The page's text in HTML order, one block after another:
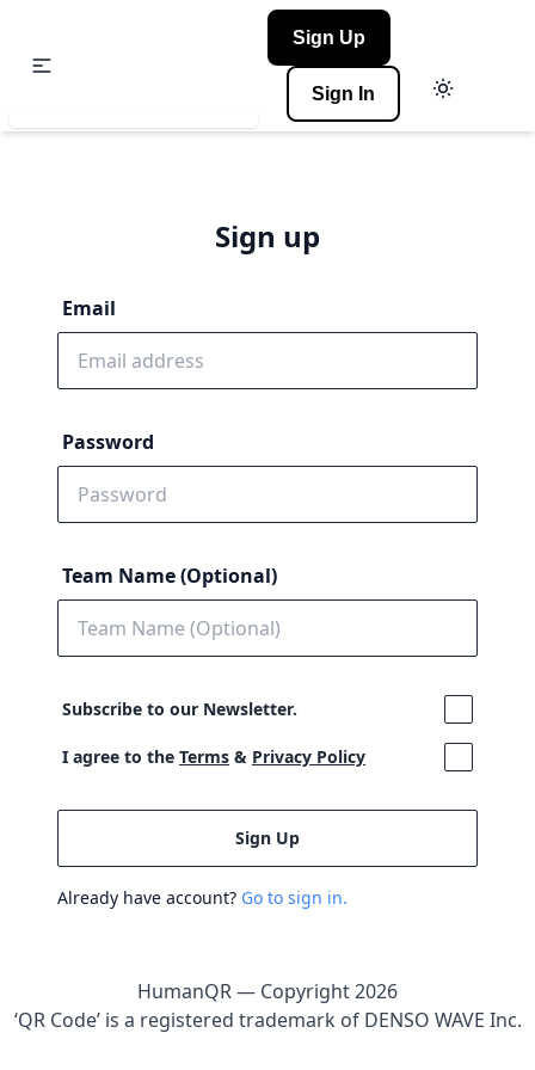
Sign Up
Sign In
Sign up
Email
Password
Team Name (Optional)
Subscribe to our Newsletter.
I agree to the Terms & Privacy Policy
Already have account? Go to sign in.
HumanQR — Copyright2026
‘QR Code’ is a registered trademark of DENSO WAVE Inc.